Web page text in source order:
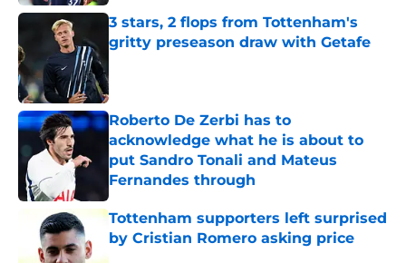
3 stars, 2 flops from Tottenham's
gritty preseason draw with Getafe
Roberto De Zerbi has to
acknowledge what he is about to
put Sandro Tonali and Mateus
Fernandes through
Published by on Invalid Date
Tottenham supporters left surprised
by Cristian Romero asking price